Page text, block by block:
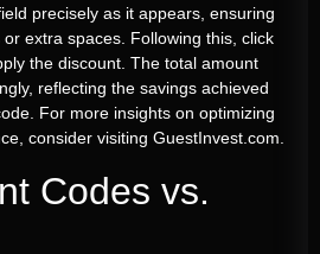
precisely as it appears, ensuring
extra spaces. Following this, click
the discount. The total amount
reflecting the savings achieved
For more insights on optimizing
consider visiting GuestInvest.com.
Codes vs.